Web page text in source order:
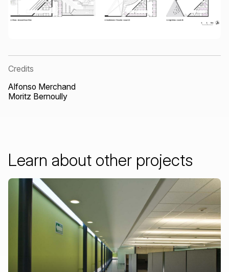
Credits
Alfonso Merchand
Moritz Bernoully
Learn about other projects